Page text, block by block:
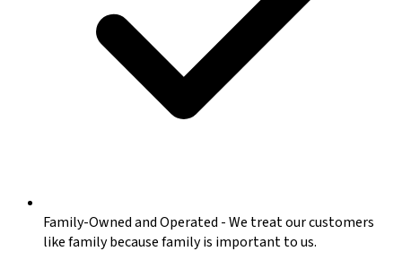
Family-Owned and Operated -We treat our customers
like family because family is important to us.